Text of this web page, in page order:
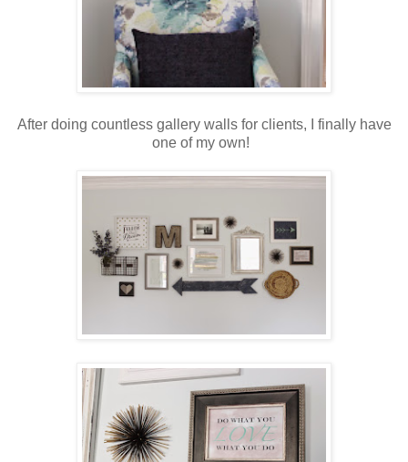
After doing countless gallery walls for clients, I finally have
one of my own!